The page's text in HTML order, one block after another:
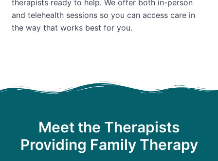
therapists ready to help. We offer both in-person
and telehealth sessions so you can access care in
the way that works best for you.
Meet the Therapists
Providing Family Therapy